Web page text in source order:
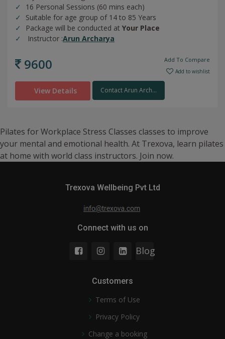
16 Personal Sessions (60 mins each)
Suitable for age group of 14 to 85 Years
Package will be conducted at Your Place
Instructor :Arun Archarya
9600 Add To Compare
Add to wishlist
View Details Contact Arun Arch...
Pilates for Workplace Stress Classes classes to improve
your mental and emotional health. At Trexova, learn pilates
at home with world class instructors. Join now.
Trexova Wellbeing Pvt Ltd
Connect with us on
Blog
Customers
Terms of Use
Privacy Policy
Change a booking